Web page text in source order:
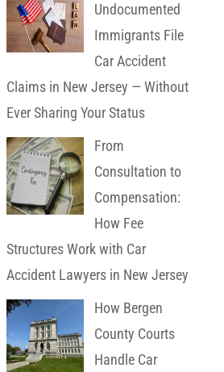
Undocumented
Immigrants File
Car Accident
Claims in New Jersey — Without
Ever Sharing Your Status
From
Consultation to
Compensation:
How Fee
Structures Work with Car
Accident Lawyers in New Jersey
How Bergen
County Courts
Handle Car